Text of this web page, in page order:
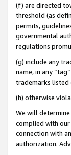
(f) are directed
threshold (as
permits,
governmental
regulations
(g) include any
name, in any
trademarks listed
(h) otherwise
We will
complied with
connection with
authorization.